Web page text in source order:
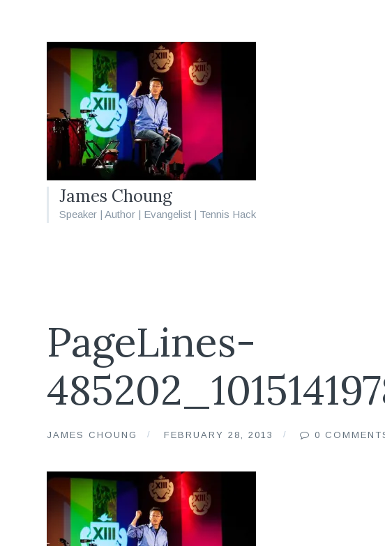
James Choung
Speaker | Author | Evangelist | Tennis Hack
PageLines-
JAMES CHOUNG FEBRUARY 28, 2013 0